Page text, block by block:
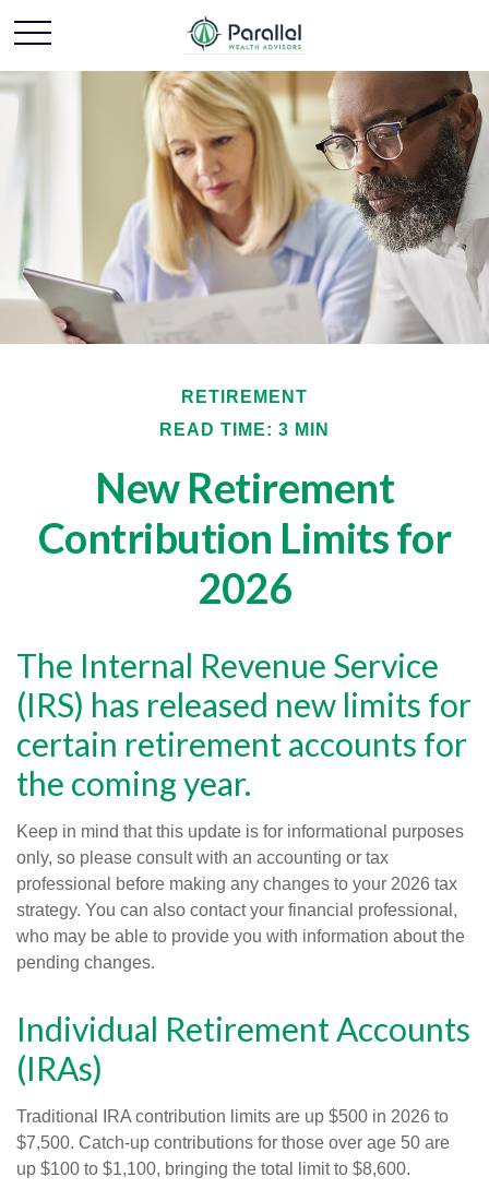
RETIREMENT
READ TIME: 3 MIN
New Retirement
Contribution Limits for
2026
The Internal Revenue Service
(IRS) has released new limits for
certain retirement accounts for
the coming year.
Keep in mind that this update is for informational purposes
only, so please consult with an accounting or tax
professional before making any changes to your 2026 tax
strategy. You can also contact your financial professional,
who may be able to provide you with information about the
pending changes.
Individual Retirement Accounts
(IRAs)
Traditional IRA contribution limits are up $500 in 2026 to
$7,500. Catch-up contributions for those over age 50 are
up $100 to $1,100, bringing the total limit to $8,600.